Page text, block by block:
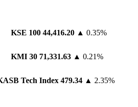
44,416.20 ▲ 0.35%
71,331.63 ▲ 0.21%
Index 479.34 ▲ 2.35%